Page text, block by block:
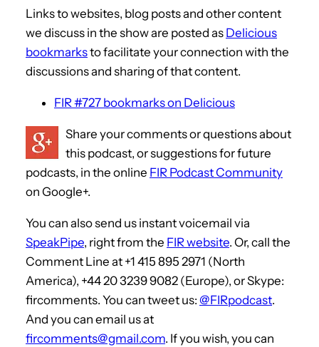
Links to websites, blog posts and other content
we discuss in the show are posted as Delicious
bookmarksto facilitate your connection with the
discussions and sharing of that content.
FIR #727 bookmarks on Delicious
Share your comments or questions about
this podcast, or suggestions for future
podcasts, in the online FIR Podcast Community
on Google+.
You can also send us instant voicemail via
SpeakPipe, right from the FIR website. Or, call the
Comment Line at +1 415 895 2971 (North
America), +44 20 3239 9082 (Europe), or Skype:
fircomments. You can tweet us: @FIRpodcast.
And you can email us at
fircomments@gmail.com. If you wish, you can